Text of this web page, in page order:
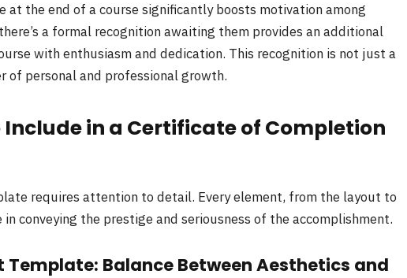
at the end of a course significantly boosts motivation among
a formal recognition awaiting them provides an additional
with enthusiasm and dedication. This recognition is not just a
of personal and professional growth.
Include in a Certificate of Completion
requires attention to detail. Every element, from the layout to
conveying the prestige and seriousness of the accomplishment.
Template: Balance Between Aesthetics and